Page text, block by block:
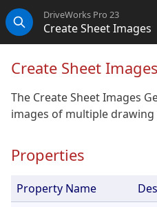
Search
DriveWorks Pro 23
Create Sheet Images
Create Sheet Images
The Create Sheet Images
images of multiple drawing
Properties
Property Name